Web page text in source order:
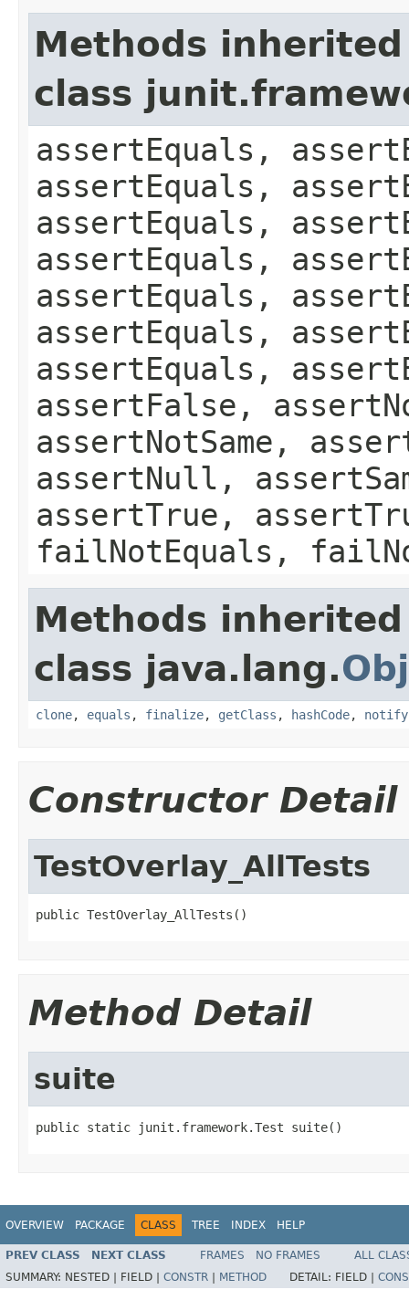
Methods
class
assertEquals,
assertEquals,
assertEquals,
assertEquals,
assertEquals,
assertEquals,
assertEquals,
assertFalse,
assertNotSame,
assertNull,
assertTrue,
failNotEquals,
Methods
class java.lang.
clone, equals , finalize, getClass , hashCode, notify
Constructor Detail
TestOverlay_AllTests
public TestOverlay_AllTests()
Method Detail
suite
public static junit.framework.Test suite()
OVERVIEW PACKAGE CLASS TREE INDEX HELP
PREV CLASS NEXT CLASS FRAMES NO FRAMES
ALL
SUMMARY: NESTED | FIELD | CONSTR METHOD DETAIL: FIELD |